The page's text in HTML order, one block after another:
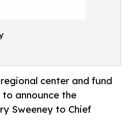
center and fund
announce the
Sweeney to Chief